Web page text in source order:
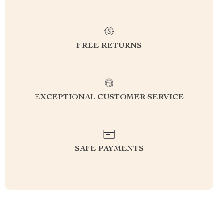
FREE RETURNS
EXCEPTIONAL CUSTOMER SERVICE
SAFE PAYMENTS